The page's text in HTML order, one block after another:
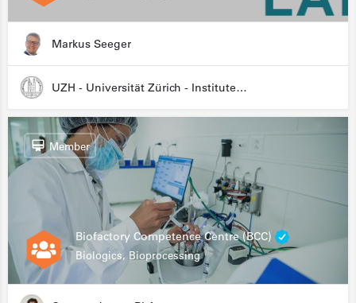
Markus Seeger
UZH - Universität Zürich - Institute for Medical Microbiology
Biofactory Competence Centre (BCC)
Biologics, Bioprocessing
Member